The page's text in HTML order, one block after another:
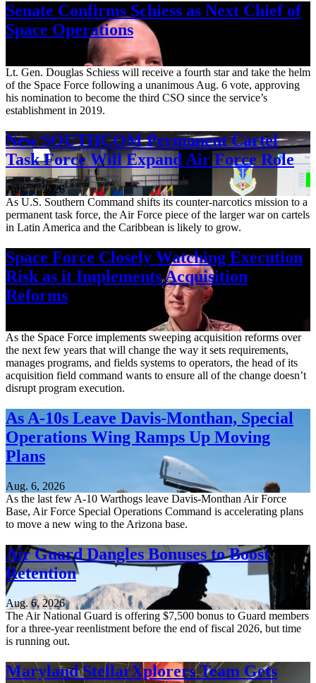
Senate Confirms Schiess as Next Chief of
Space Operations
Lt. Gen. Douglas Schiess will receive a fourth star and take the helm
of the Space Force following a unanimous Aug. 6 vote, approving
his nomination to become the third CSO since the service’s
establishment in 2019.
New SOUTHCOM Permanent Cartel
Task Force Will Expand Air Force Role
Aug. 7, 2026
As U.S. Southern Command shifts its counter-narcotics mission to a
permanent task force, the Air Force piece of the larger war on cartels
in Latin America and the Caribbean is likely to grow.
Space Force Closely Watching Execution
Risk as it Implements Acquisition
Reforms
As the Space Force implements sweeping acquisition reforms over
the next few years that will change the way it sets requirements,
manages programs, and fields systems to operators, the head of its
acquisition field command wants to ensure all of the change doesn’t
disrupt program execution.
As A-10s Leave Davis-Monthan, Special
Operations Wing Ramps Up Moving
Plans
Aug. 6, 2026
As the last few A-10 Warthogs leave Davis-Monthan Air Force
Base, Air Force Special Operations Command is accelerating plans
to move a new wing to the Arizona base.
Air Guard Dangles Bonuses to Boost
Retention
Aug. 6, 2026
The Air National Guard is offering $7,500 bonus to Guard members
for a three-year reenlistment before the end of fiscal 2026, but time
is running out.
Maryland StellarXplorers Team Gets